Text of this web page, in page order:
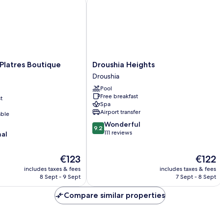
Boutique
The
price
is
€123
includes taxes & fees
8 Sept - 9 Sept
Droushia
Heights
Droushia
Droushia Heights
Droushia
Pool
Free breakfast
Spa
Airport transfer
9.2
out
9.2 Wonderful
111 reviews
The
price
is
€122
includes taxes & fees
7 Sept - 8 Sept
Compare similar properties